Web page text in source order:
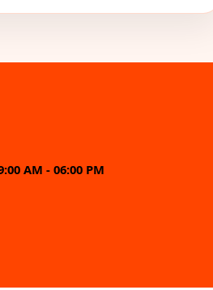
AM - 06:00 PM